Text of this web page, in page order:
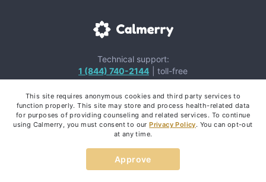
Technical support:
1 (844) 740-2144
| toll-free
team@calmerry.com
Mental Health Apps:
This site requires anonymous cookies and third party services to
function properly. This site may store and process health-related data
for purposes of providing counseling and related services. To continue
using Calmerry, you must consent to ourPrivacy Policy. You can opt-out
at any time.
Approve